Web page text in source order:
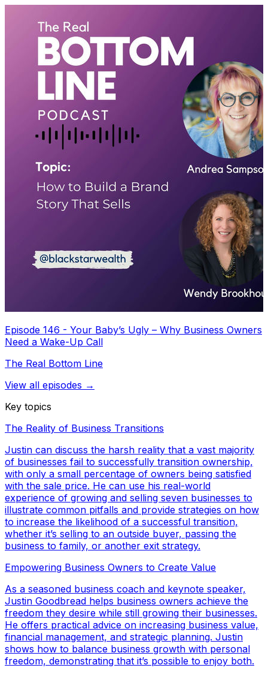
Episode 146 - Your Baby’s Ugly – Why Business Owners
Need a Wake-Up Call
The Real Bottom Line
View all episodes →
Key topics
The Reality of Business Transitions
Justin can discuss the harsh reality that a vast majority
of businesses fail to successfully transition ownership,
with only a small percentage of owners being satisfied
with the sale price. He can use his real-world
experience of growing and selling seven businesses to
illustrate common pitfalls and provide strategies on how
to increase the likelihood of a successful transition,
whether it’s selling to an outside buyer, passing the
business to family, or another exit strategy.
Empowering Business Owners to Create Value
As a seasoned business coach and keynote speaker,
Justin Goodbread helps business owners achieve the
freedom they desire while still growing their businesses.
He offers practical advice on increasing business value,
financial management, and strategic planning. Justin
shows how to balance business growth with personal
freedom, demonstrating that it’s possible to enjoy both.